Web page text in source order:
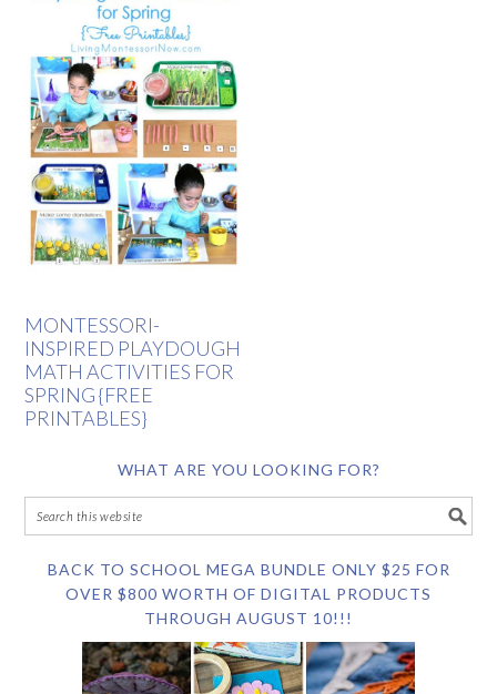
MONTESSORI-
INSPIRED PLAYDOUGH
MATH ACTIVITIES FOR
SPRING {FREE
PRINTABLES}
WHAT ARE YOU LOOKING FOR?
BACK TO SCHOOL MEGA BUNDLE ONLY $25 FOR
OVER $800 WORTH OF DIGITAL PRODUCTS
THROUGH AUGUST 10!!!